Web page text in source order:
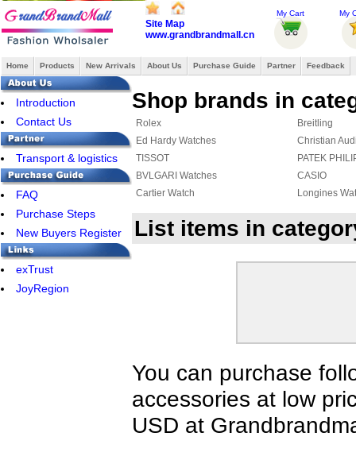
Site Map
www.grandbrandmall.cn
My Cart My
Home Products New Arrivals About Us Purchase Guide Partner Feedback
Introduction
Contact Us
Transport & logistics
FAQ
Purchase Steps
New Buyers Register
exTrust
JoyRegion
Shop brands in
Rolex
Breitling
Ed Hardy Watches
Christian
TISSOT
PATEK
BVLGARI Watches
CASIO
Cartier Watch
Longines
List items in
You can purchase
accessories at low
USD at